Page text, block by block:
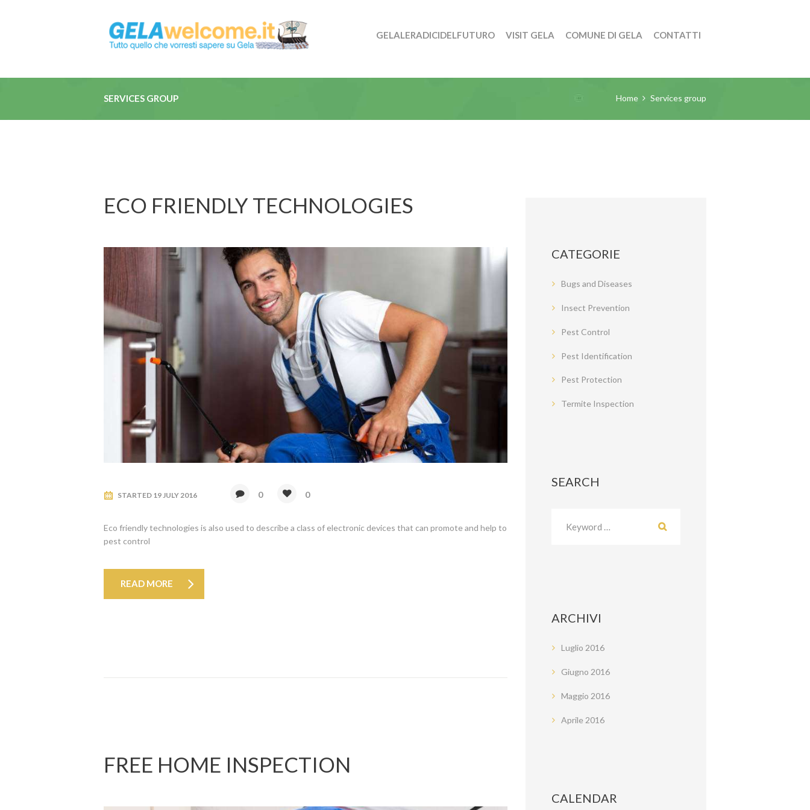
GELALERADICIDELFUTURO VISIT GELA COMUNE DI GELA CONTATTI
SERVICES GROUP Home Services group
ECO FRIENDLY TECHNOLOGIES
STARTED 19 JULY 2016 0 0
Eco friendly technologies is also used to describe a class of electronic devices that can promote and help to
pest control
READ MORE
FREE HOME INSPECTION
CATEGORIE
Bugs and Diseases
Insect Prevention
Pest Control
Pest Identification
Pest Protection
Termite Inspection
SEARCH
ARCHIVI
Luglio2016
Giugno 2016
Maggio 2016
Aprile 2016
CALENDAR